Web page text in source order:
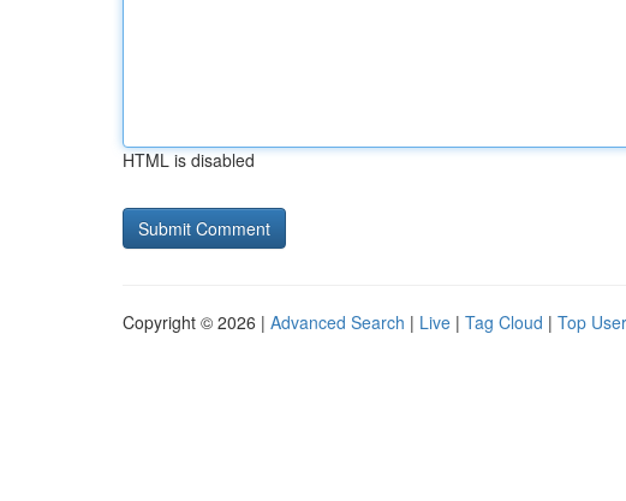
HTML is disabled
Copyright © 2026 | Advanced Search | Live | Tag Cloud | Top